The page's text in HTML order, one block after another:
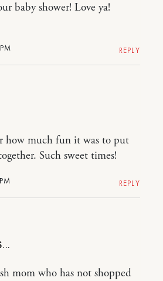
baby shower! Love ya!
REPLY
how much fun it was to put
Such sweet times!
REPLY
mom who has not shopped